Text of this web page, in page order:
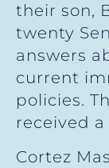
their son,
twenty
answers
current
policies.
received
Cortez